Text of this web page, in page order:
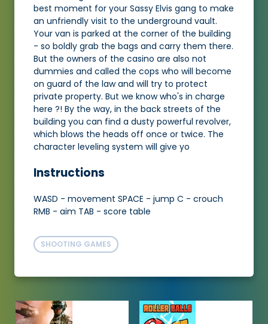
best moment for your Sassy Elvis gang to make
an unfriendly visit to the underground vault.
Your van is parked at the corner of the building
- so boldly grab the bags and carry them there.
But the owners of the casino are also not
dummies and called the cops who will become
on guard of the law and will try to protect
private property. But we know who's in charge
here ?! By the way, in the back streets of the
building you can find a dusty powerful revolver,
which blows the heads off once or twice. The
character leveling system will give yo
Instructions
WASD - movement SPACE - jump C - crouch
RMB - aim TAB - score table
SHOOTING GAMES